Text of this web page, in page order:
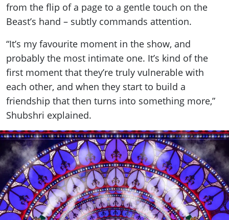
from the flip of a page to a gentle touch on the
Beast’s hand – subtly commands attention.
“It’s my favourite moment in the show, and
probably the most intimate one. It’s kind of the
first moment that they’re truly vulnerable with
each other, and when they start to build a
friendship that then turns into something more,”
Shubshri explained.